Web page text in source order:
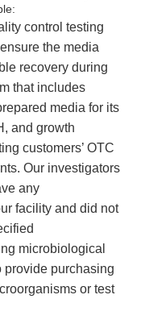
control testing
the media
recovery during
that includes
media for its
and growth
customers’ OTC
Our investigators
any
facility and did not
microbiological
provide purchasing
or test